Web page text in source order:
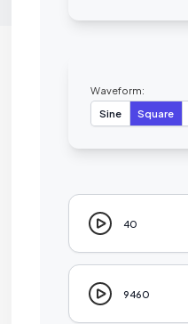
Waveform:
Sine
Square
40
9460